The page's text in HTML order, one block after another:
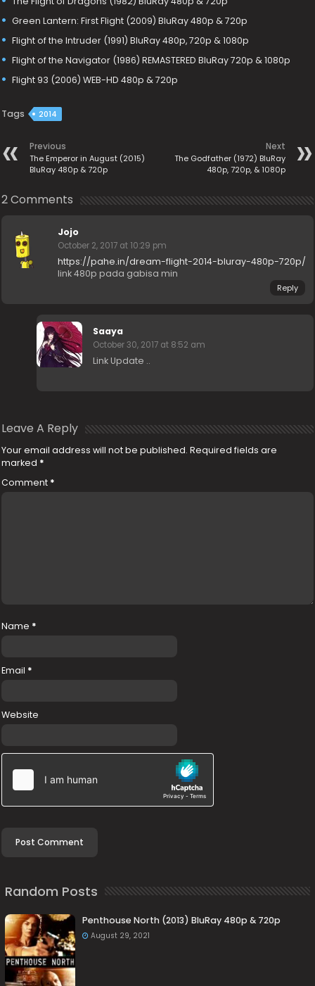
Green Lantern: First Flight (2009) BluRay 480p & 720p
Flight of the Intruder (1991) BluRay 480p, 720p & 1080p
Flight of the Navigator (1986) REMASTERED BluRay 720p & 1080p
Flight 93 (2006) WEB-HD 480p & 720p
Tags 2014
Previous
The Emperor in August (2015)
BluRay 480p & 720p
Next
The Godfather (1972) BluRay
480p, 720p, & 1080p
2 Comments
Jojo
October 2, 2017 at 10:29 pm
https://pahe.in/dream-flight-2014-bluray-480p-720p/
link 480p pada gabisa min
Reply
Saaya
October 30, 2017 at 8:52 am
Link Update ..
Leave A Reply
Your email address will not be published. Required fields are
marked *
Comment *
Name *
Email *
Website
Random Posts
Penthouse North (2013) BluRay 480p & 720p
August 29, 2021